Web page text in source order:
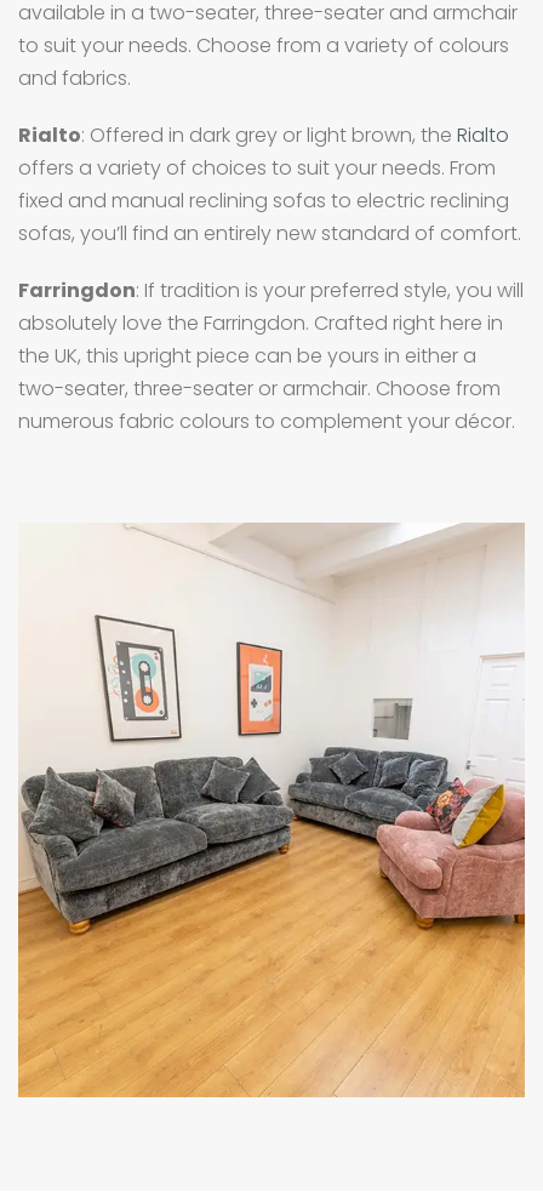
available in a two-seater, three-seater and armchair
to suit your needs. Choose from a variety of colours
and fabrics.
Rialto: Offered in dark grey or light brown, the Rialto
offers a variety of choices to suit your needs. From
fixed and manual reclining sofas to electric reclining
sofas, you’ll find an entirely new standard of comfort.
Farringdon: If tradition is your preferred style, you will
absolutely love the Farringdon. Crafted right here in
the UK, this upright piece can be yours in either a
two-seater, three-seater or armchair. Choose from
numerous fabric colours to complement your décor.